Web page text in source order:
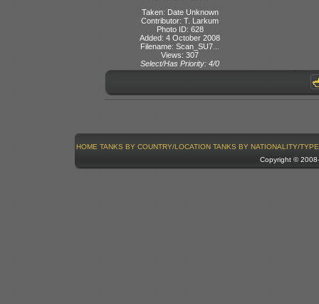
Taken: Date Unknown
Contributor: T. Larkum
Photo ID: 628
Added: 4 October 2008
Filename: Scan_SU7...
Views: 307
Select/Has Priority: 4/0
HOME TANKS BY COUNTRY/LOCATION TANKS BY NATIONALITY/TYPE
Copyright ©